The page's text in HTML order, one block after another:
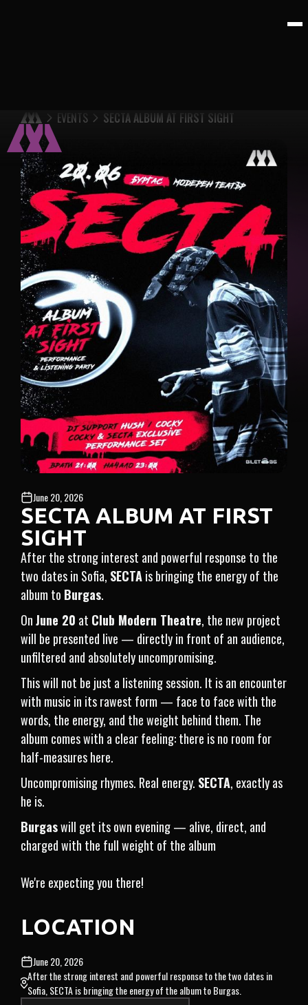
EVENTS SECTA ALBUM AT FIRST SIGHT
June 20, 2026
SECTA ALBUM AT FIRST
SIGHT
After the strong interest and powerful response to the
two dates in Sofia, SECTAis bringing the energy of the
album to Burgas.
OnJune 20 at Club Modern Theatre, the new project
will be presented live — directly in front of an audience,
unfiltered and absolutely uncompromising.
This will not be just a listening session. It is an encounter
with music in its rawest form — face to face with the
words, the energy, and the weight behind them. The
album comes with a clear feeling: there is no room for
half-measures here.
Uncompromising rhymes. Real energy. SECTA, exactly as
he is.
Burgaswill get its own evening — alive, direct, and
charged with the full weight of the album
We're expecting you there!
LOCATION
June 20, 2026
After the strong interest and powerful response to the two dates in
Sofia, SECTA is bringing the energy of the album to Burgas.